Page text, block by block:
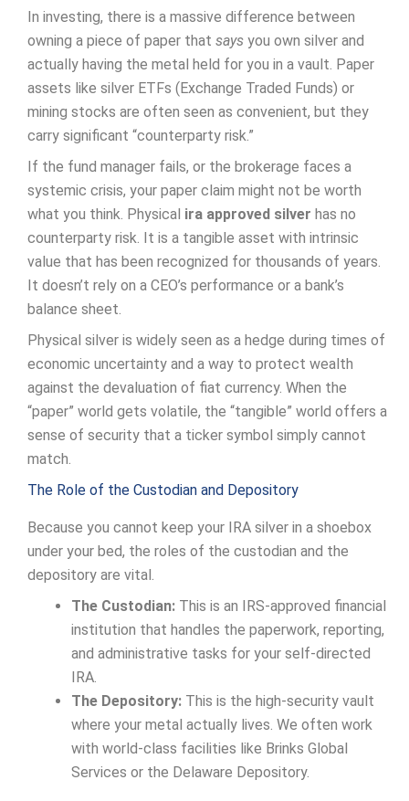
In investing, there is a massive difference between
owning a piece of paper that says you own silver and
actually having the metal held for you in a vault. Paper
assets like silver ETFs (Exchange Traded Funds) or
mining stocks are often seen as convenient, but they
carry significant “counterparty risk.”
If the fund manager fails, or the brokerage faces a
systemic crisis, your paper claim might not be worth
what you think. Physical ira approved silver has no
counterparty risk. It is a tangible asset with intrinsic
value that has been recognized for thousands of years.
It doesn’t rely on a CEO’s performance or a bank’s
balance sheet.
Physical silver is widely seen as a hedge during times of
economic uncertainty and a way to protect wealth
against the devaluation of fiat currency. When the
“paper” world gets volatile, the “tangible” world offers a
sense of security that a ticker symbol simply cannot
match.
The Role of the Custodian and Depository
Because you cannot keep your IRA silver in a shoebox
under your bed, the roles of the custodian and the
depository are vital.
The Custodian: This is an IRS-approved financial
institution that handles the paperwork, reporting,
and administrative tasks for your self-directed
IRA.
The Depository: This is the high-security vault
where your metal actually lives. We often work
with world-class facilities like Brinks Global
Services or the Delaware Depository.